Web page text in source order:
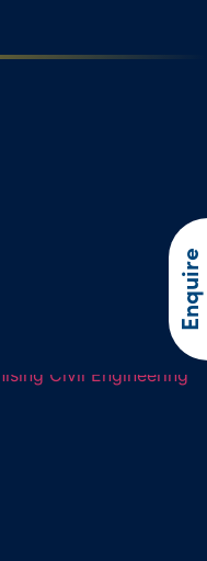
Enquire